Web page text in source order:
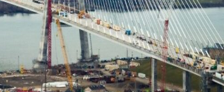
Gordie Howe International Bridge project is